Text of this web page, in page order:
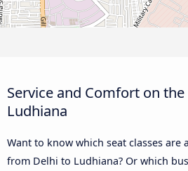
Service and Comfort on
Ludhiana
Want to know which seat classes are
from Delhi to Ludhiana? Or which